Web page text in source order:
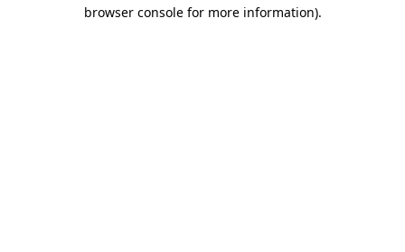
browser console for more information).